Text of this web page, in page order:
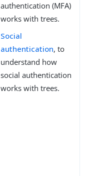
authentication (MFA)
works with trees.
Social
authentication, to
understand how
social authentication
works with trees.